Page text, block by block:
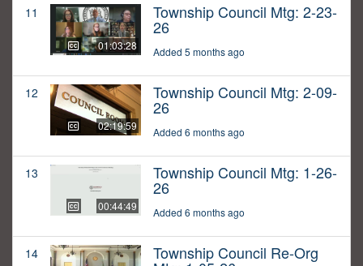
11
01:03:28
Township Council Mtg: 2-23-
26
Added 5 months ago
12
02:19:59
Township Council Mtg: 2-09-
26
Added 6 months ago
13
00:44:49
Township Council Mtg: 1-26-
26
Added 6 months ago
14 Township Council Re-Org